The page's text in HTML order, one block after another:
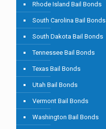
Rhode Island Bail Bonds
South Carolina Bail Bonds
South Dakota Bail Bonds
Tennessee Bail Bonds
Texas Bail Bonds
Utah Bail Bonds
Vermont Bail Bonds
Washington Bail Bonds